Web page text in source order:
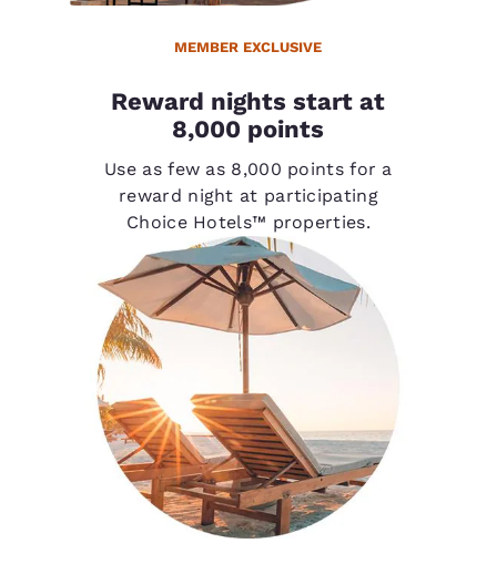
MEMBER EXCLUSIVE
Reward nights start at
8,000 points
Use as few as 8,000 points for a
reward night at participating
Choice Hotels™ properties.